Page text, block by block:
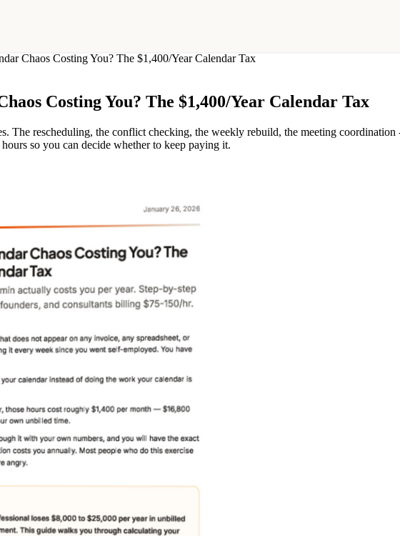
Chaos Costing You? The $1,400/Year Calendar Tax
Costing You? The $1,400/Year Calendar Tax
The rescheduling, the conflict checking, the weekly rebuild, the meeting
so you can decide whether to keep paying it.